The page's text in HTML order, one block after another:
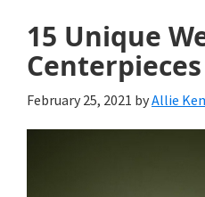
15 Unique
Centerpieces
February 25, 2021 byAllie